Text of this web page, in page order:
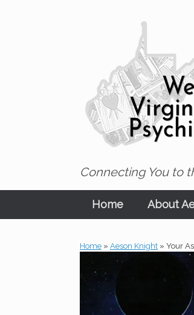
Connecting You to
Home About
Home » Aeson Knight » Your